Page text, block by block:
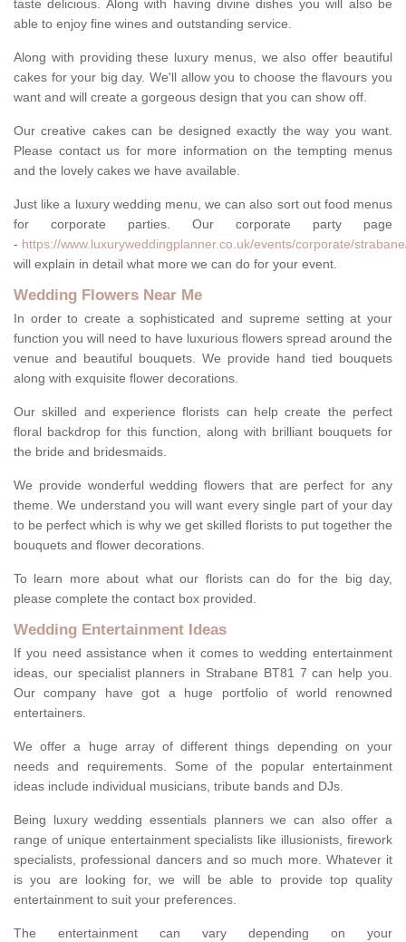
taste delicious. Along with having divine dishes you will also be
able to enjoy fine wines and outstanding service.
Along with providing these luxury menus, we also offer beautiful
cakes for your big day. We'll allow you to choose the flavours you
want and will create a gorgeous design that you can show off.
Our creative cakes can be designed exactly the way you want.
Please contact us for more information on the tempting menus
and the lovely cakes we have available.
Just like a luxury wedding menu, we can also sort out food menus
for corporate parties. Our corporate party page
- https://www.luxuryweddingplanner.co.uk/events/corporate/
will explain in detail what more we can do for your event.
Wedding Flowers Near Me
In order to create a sophisticated and supreme setting at your
function you will need to have luxurious flowers spread around the
venue and beautiful bouquets. We provide hand tied bouquets
along with exquisite flower decorations.
Our skilled and experience florists can help create the perfect
floral backdrop for this function, along with brilliant bouquets for
the bride and bridesmaids.
We provide wonderful wedding flowers that are perfect for any
theme. We understand you will want every single part of your day
to be perfect which is why we get skilled florists to put together the
bouquets and flower decorations.
To learn more about what our florists can do for the big day,
please complete the contact box provided.
Wedding Entertainment Ideas
If you need assistance when it comes to wedding entertainment
ideas, our specialist planners in Strabane BT81 7 can help you.
Our company have got a huge portfolio of world renowned
entertainers.
We offer a huge array of different things depending on your
needs and requirements. Some of the popular entertainment
ideas include individual musicians, tribute bands and DJs.
Being luxury wedding essentials planners we can also offer a
range of unique entertainment specialists like illusionists, firework
specialists, professional dancers and so much more. Whatever it
is you are looking for, we will be able to provide top quality
entertainment to suit your preferences.
The entertainment can vary depending on your